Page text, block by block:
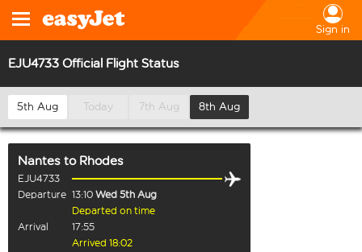
Sign in
EJU4733 Official Flight Status
5th Aug Today 7th Aug 8th Aug
Nantes to Rhodes
EJU4733
Departure 13:10 Wed 5th Aug
Departed on time
Arrival
17:55
Arrived 18:02